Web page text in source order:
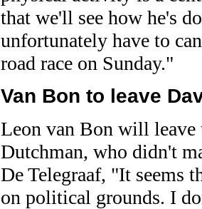
that we'll see how he's
unfortunately have to
road race on Sunday."
Van Bon to leave
Leon van Bon will leave
Dutchman, who didn't
De Telegraaf, "It seems
on political grounds. I